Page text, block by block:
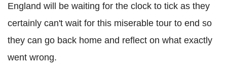
England will be waiting for the clock to tick as they
certainly can't wait for this miserable tour to end so
they can go back home and reflect on what exactly
went wrong.